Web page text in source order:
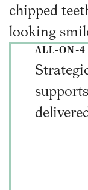
chipped
looking
ALL-ON-4